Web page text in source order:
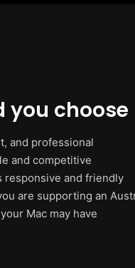
you choose
and professional
and competitive
responsive and friendly
are supporting an
Mac may have